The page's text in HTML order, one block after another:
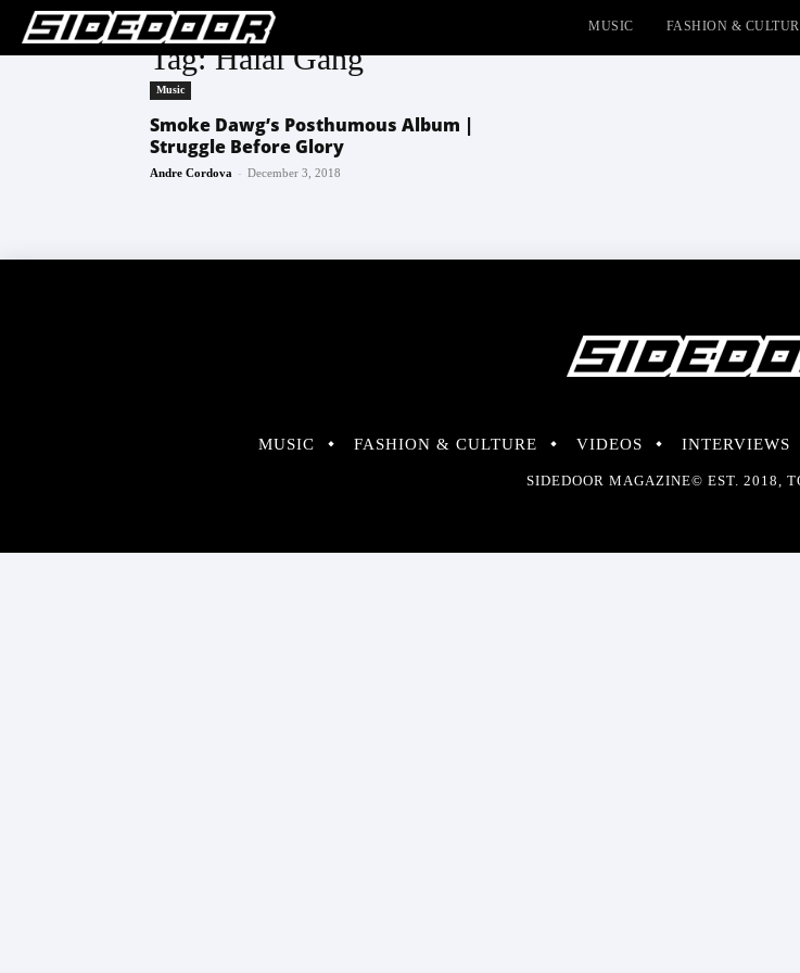
MUSIC FASHION &
Tag: Halal Gang
Music
Smoke Dawg’s Posthumous Album |
Struggle Before Glory
Andre Cordova - December 3, 2018
MUSIC FASHION & CULTURE VIDEOS INTERVIEWS
SIDEDOOR MAGAZINE© EST. 2018,